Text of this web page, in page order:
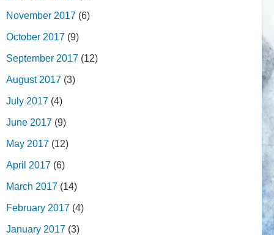
November 2017 (6)
October 2017 (9)
September 2017 (12)
August 2017 (3)
July 2017 (4)
June 2017 (9)
May 2017 (12)
April 2017 (6)
March 2017 (14)
February 2017 (4)
January 2017 (3)